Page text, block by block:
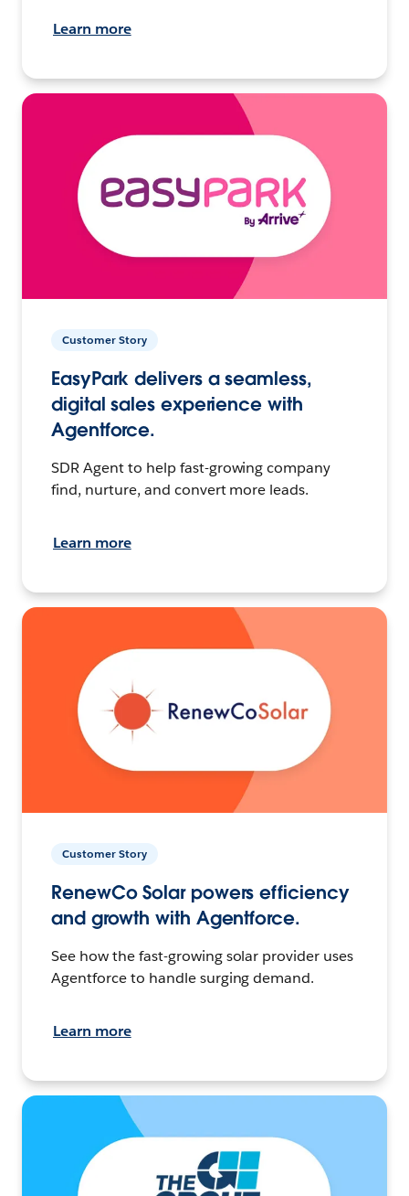
Learn more
Customer Story
EasyPark delivers a seamless,
digital sales experience with
Agentforce.
SDR Agent to help fast-growing company
find, nurture, and convert more leads.
Learn more
Customer Story
RenewCo Solar powers efficiency
and growth with Agentforce.
See how the fast-growing solar provider uses
Agentforce to handle surging demand.
Learn more